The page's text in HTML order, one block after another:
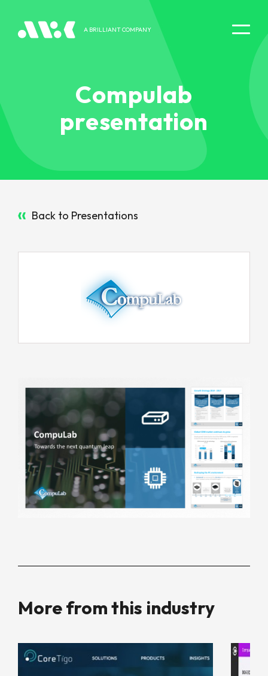
A BRILLIANT COMPANY
DIGITAL EXPERIENCE
Compulab
presentation
Back to Presentations
More from this industry